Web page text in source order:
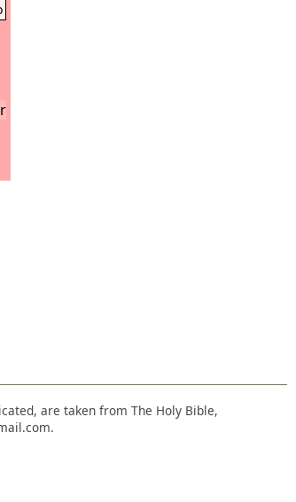
are taken from The Holy Bible,